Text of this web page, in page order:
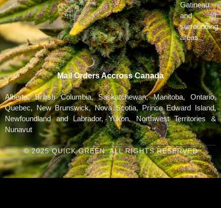
Gatineau
and all
surrounding
areas
Mail Orders Accross Canada
Alberta, British Columbia, Saskatchewan, Manitoba, Ontario,
Quebec, New Brunswick, Nova Scotia, Prince Edward Island,
Newfoundland and Labrador, Yukon, Northwest Territories &
Nunavut
© 2025 QUICK GREEN. ALL RIGHTS RESERVED